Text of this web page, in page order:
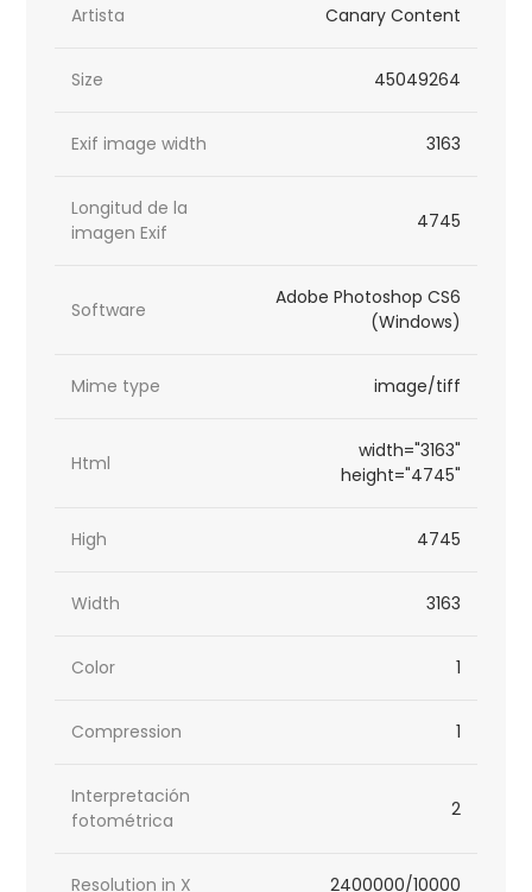
Artista Canary Content
Size 45049264
Exif image width 3163
Longitud de la
imagen Exif
4745
Software
Adobe Photoshop CS6
(Windows)
Mime type image/tiff
Html
width="3163"
height="4745"
High 4745
Width 3163
Color 1
Compression 1
Interpretación
fotométrica
2
Resolution in X 2400000/10000